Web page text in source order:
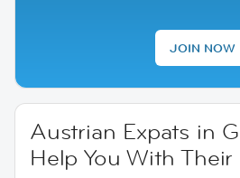
JOIN NOW
Austrian Expats in
Help You With